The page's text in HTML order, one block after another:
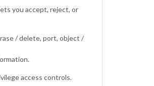
you accept, reject, or
/ delete, port, object /
access controls.